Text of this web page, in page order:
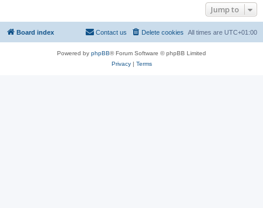
Jump to
Board index All times are UTC+01:00
Delete cookies
Contact us
Powered by phpBB® Forum Software © phpBB Limited
Privacy| Terms